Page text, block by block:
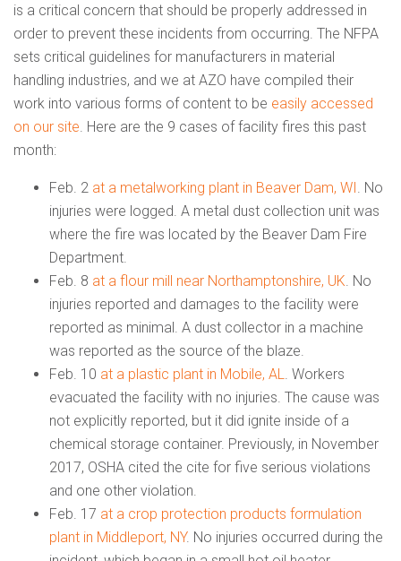
is a critical concern that should be properly addressed in
order to prevent these incidents from occurring. The NFPA
sets critical guidelines for manufacturers in material
handling industries, and we at AZO have compiled their
work into various forms of content to be easily accessed
on our site. Here are the 9 cases of facility fires this past
month:
Feb. 2 at a metalworking plant in Beaver Dam, WI. No
injuries were logged. A metal dust collection unit was
where the fire was located by the Beaver Dam Fire
Department.
Feb. 8 at a flour mill near Northamptonshire, UK. No
injuries reported and damages to the facility were
reported as minimal. A dust collector in a machine
was reported as the source of the blaze.
Feb. 10 at a plastic plant in Mobile, AL. Workers
evacuated the facility with no injuries. The cause was
not explicitly reported, but it did ignite inside of a
chemical storage container. Previously, in November
2017, OSHA cited the cite for five serious violations
and one other violation.
Feb. 17 at a crop protection products formulation
plant in Middleport, NY. No injuries occurred during the